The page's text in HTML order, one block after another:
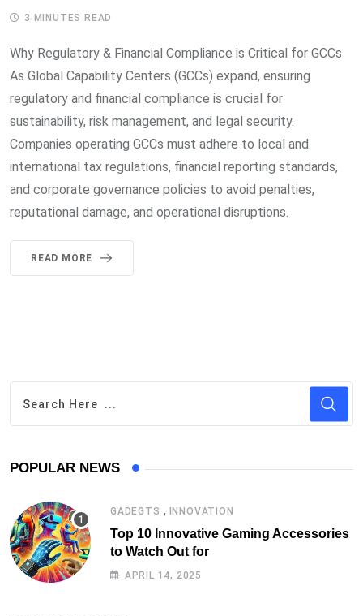
3 MINUTES READ
Why Regulatory & Financial Compliance is Critical for GCCs
As Global Capability Centers (GCCs) expand, ensuring
regulatory and financial compliance is crucial for
sustainability, risk management, and legal security.
Companies operating GCCs must adhere to local and
international tax regulations, financial reporting standards,
and corporate governance policies to avoid penalties,
reputational damage, and operational disruptions.
READ MORE
POPULAR NEWS
GADEGTS , INNOVATION
Top 10 Innovative Gaming Accessories
to Watch Out for
APRIL 14, 2025